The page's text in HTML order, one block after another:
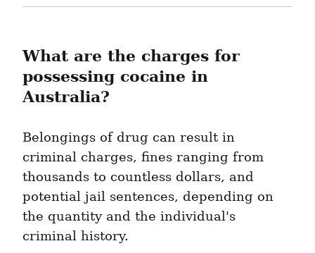
What are the charges for
possessing cocaine in
Australia?
Belongings of drug can result in
criminal charges, fines ranging from
thousands to countless dollars, and
potential jail sentences, depending on
the quantity and the individual's
criminal history.